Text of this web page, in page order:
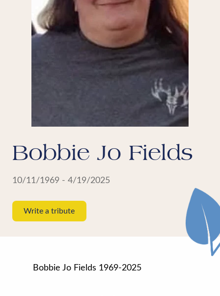
Bobbie Jo Fields
10/11/1969 - 4/19/2025
Write a tribute
Bobbie Jo Fields 1969-2025